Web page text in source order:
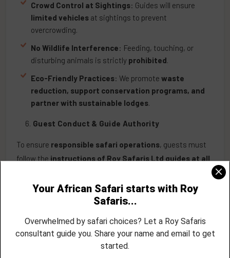
Crowd Control at Sightings: Guides will ensure
limited vehicles at sightings to prevent
overcrowding.
No Wildlife Interference: Feeding, touching, or
disturbing animals is strictly prohibited.
Eco-Friendly Practices: We promote waste
reduction, support conservation programs, and
partner with sustainable lodges.
Guest Conduct & Guide Authority
To ensure responsible safari operations, guests must
follow the instructions of Roy Safaris Ltd guides at all
Guests cannot override guide decisionsor pressure
guides into violatingpark regulations
Guests Cannot Act as Guides: Only licensed and
trained safari guidesmay lead game drives and
interpret wildlife behaviours.